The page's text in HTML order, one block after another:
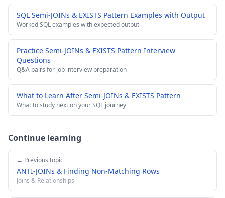
SQL Semi-JOINs & EXISTS Pattern Examples with Output
Worked SQL examples with expected output
Practice Semi-JOINs & EXISTS Pattern Interview
Questions
Q&A pairs for job interview preparation
What to Learn After Semi-JOINs & EXISTS Pattern
What to study next on your SQL journey
Continue learning
← Previous topic
ANTI-JOINs & Finding Non-Matching Rows
Joins & Relationships